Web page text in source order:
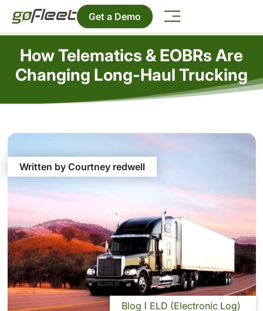
Get a Demo
How Telematics & EOBRs Are
Changing Long-Haul Trucking
Written by Courtney redwell
Blog ELD (Electronic Log)